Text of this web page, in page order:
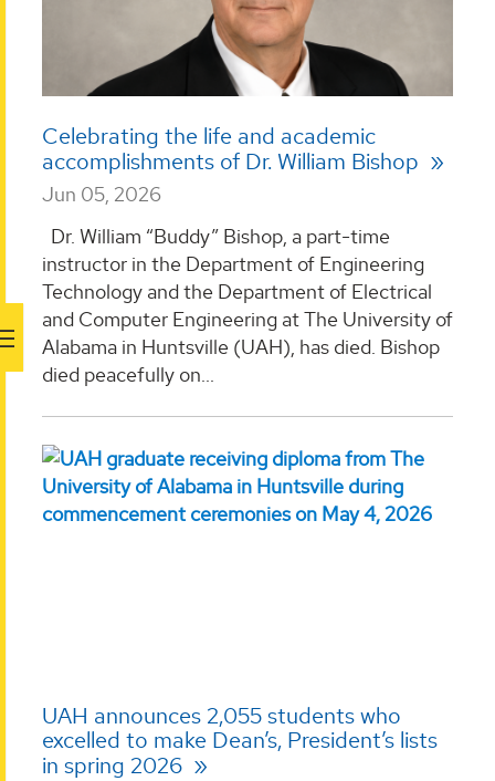
Celebrating the life and academic
accomplishments of Dr. William Bishop
Jun 05, 2026
Dr. William “Buddy” Bishop, a part-time
instructor in the Department of Engineering
Technology and the Department of Electrical
and Computer Engineering at The University of
Alabama in Huntsville (UAH), has died. Bishop
died peacefully on...
UAH announces 2,055 students who
excelled to make Dean’s, President’s lists
in spring 2026